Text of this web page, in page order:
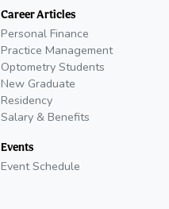
Career Articles
Personal Finance
Practice Management
Optometry Students
New Graduate
Residency
Salary & Benefits
Events
Event Schedule